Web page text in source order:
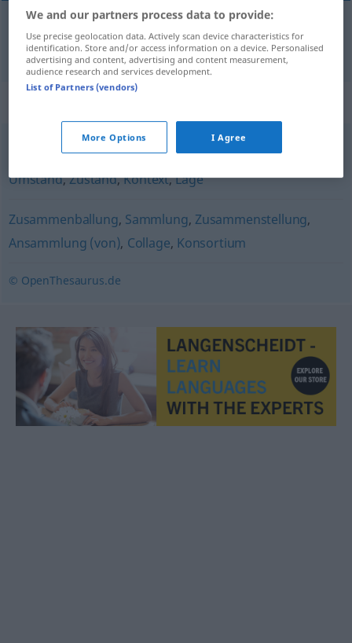
constellatie Konstellation
Situation,Gegebenheit,Sachverhalt,Fall
Umstand,Zustand,Kontext,Lage
Zusammenballung, Sammlung, Zusammenstellung,
Ansammlung (von), Collage, Konsortium
© OpenThesaurus.de
We and our partners process data to provide:
Use precise geolocation data. Actively scan device characteristics for
identification. Store and/or access information on a device. Personalised
advertising and content, advertising and content measurement,
audience research and services development.
List of Partners (vendors)
More Options I Agree